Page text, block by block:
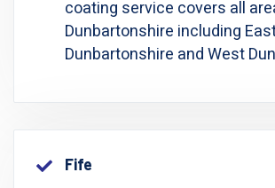
coating service covers all
Dunbartonshire including
Dunbartonshire and West
Fife